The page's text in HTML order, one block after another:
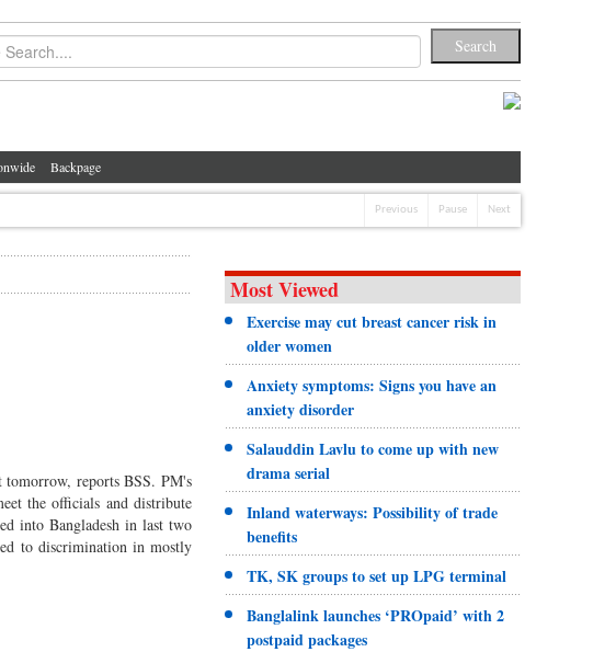
Backpage
Previous Pause Next
reports BSS. PM's
the officials and distribute
into Bangladesh in last two
to discrimination in mostly
Most Viewed
Exercise may cut breast cancer risk in
older women
Anxiety symptoms: Signs you have an
anxiety disorder
Salauddin Lavlu to come up with new
drama serial
Inland waterways: Possibility of trade
benefits
TK, SK groups to set up LPG terminal
Banglalink launches ‘PROpaid’ with 2
postpaid packages